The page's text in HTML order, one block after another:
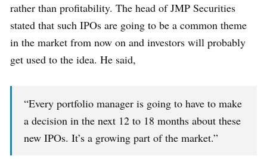
rather than profitability. The head of JMP Securities
stated that such IPOs are going to be a common theme
in the market from now on and investors will probably
get used to the idea. He said,
“Every portfolio manager is going to have to make
a decision in the next 12 to 18 months about these
new IPOs. It’s a growing part of the market.”